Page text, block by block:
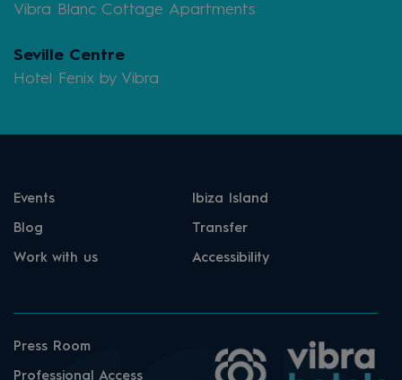
Vibra Blanc Cottage Apartments
Seville Centre
Hotel Fenix by Vibra
Events Ibiza Island
Blog Transfer
Work with us Accessibility
Press Room
Professional Access